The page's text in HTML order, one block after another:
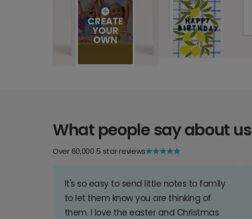
What people say about us
Over 60,000 5 star reviews
It's so easy to send little notes to family
to let them know you are thinking of
them. I love the easter and Christmas